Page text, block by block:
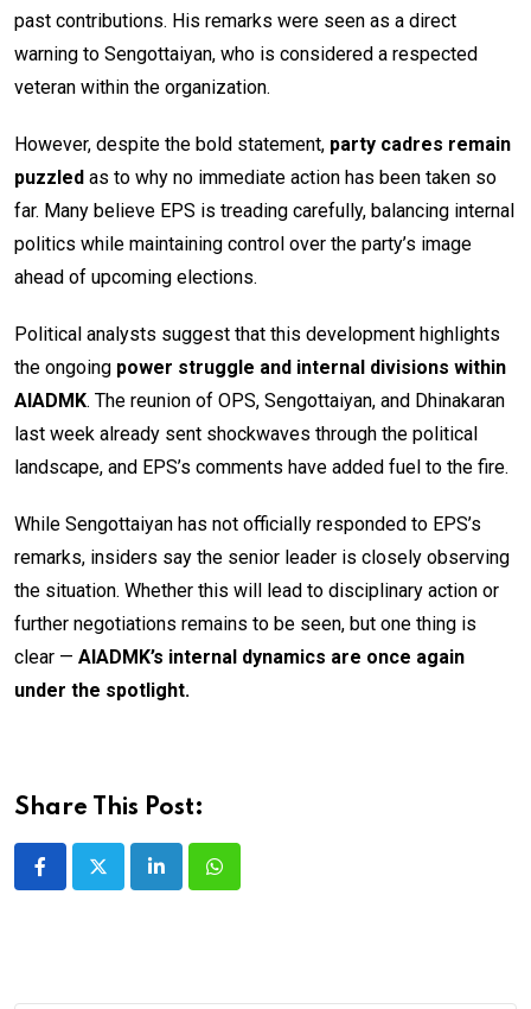
past contributions. His remarks were seen as a direct
warning to Sengottaiyan, who is considered a respected
veteran within the organization.
However, despite the bold statement, party cadres remain
puzzled as to why no immediate action has been taken so
far. Many believe EPS is treading carefully, balancing internal
politics while maintaining control over the party’s image
ahead of upcoming elections.
Political analysts suggest that this development highlights
the ongoing power struggle and internal divisions within
AIADMK. The reunion of OPS, Sengottaiyan, and Dhinakaran
last week already sent shockwaves through the political
landscape, and EPS’s comments have added fuel to the fire.
While Sengottaiyan has not officially responded to EPS’s
remarks, insiders say the senior leader is closely observing
the situation. Whether this will lead to disciplinary action or
further negotiations remains to be seen, but one thing is
clear — AIADMK’s internal dynamics are once again
under the spotlight.
Share This Post:
LinkedInWhatsapp